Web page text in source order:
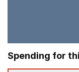
Spending for